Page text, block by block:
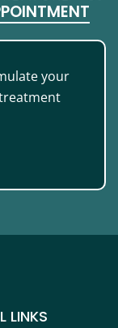
your
LINKS